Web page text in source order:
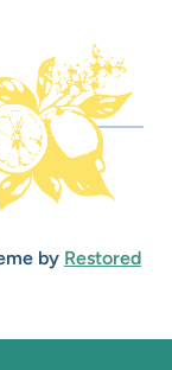
by Restored